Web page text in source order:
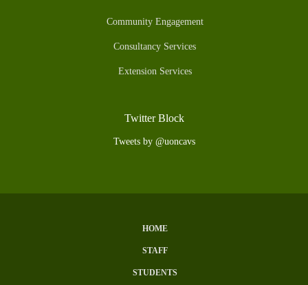
Community Engagement
Consultancy Services
Extension Services
Twitter Block
Tweets by @uoncavs
HOME
STAFF
STUDENTS